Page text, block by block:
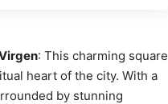
: This charming square
heart of the city. With a
by stunning